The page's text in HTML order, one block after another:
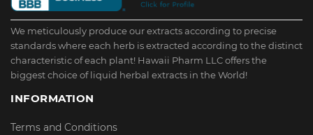
We meticulously produce our extracts according to precise
standards where each herb is extracted according to the distinct
characteristic of each plant! Hawaii Pharm LLC offers the
biggest choice of liquid herbal extracts in the World!
INFORMATION
Terms and Conditions